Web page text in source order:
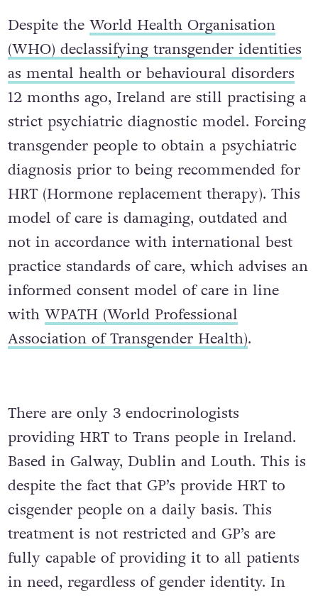
Despite the World Health Organisation
(WHO) declassifying transgender identities
as mental health or behavioural disorders
12 months ago, Ireland are still practising a
strict psychiatric diagnostic model. Forcing
transgender people to obtain a psychiatric
diagnosis prior to being recommended for
HRT (Hormone replacement therapy). This
model of care is damaging, outdated and
not in accordance with international best
practice standards of care, which advises an
informed consent model of care in line
with WPATH (World Professional
Association of Transgender Health).
There are only 3 endocrinologists
providing HRT to Trans people in Ireland.
Based in Galway, Dublin and Louth. This is
despite the fact that GP’s provide HRT to
cisgender people on a daily basis. This
treatment is not restricted and GP’s are
fully capable of providing it to all patients
in need, regardless of gender identity. In